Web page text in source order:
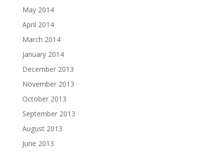
May 2014
April 2014
March 2014
January 2014
December 2013
November 2013
October 2013
September 2013
August 2013
June 2013